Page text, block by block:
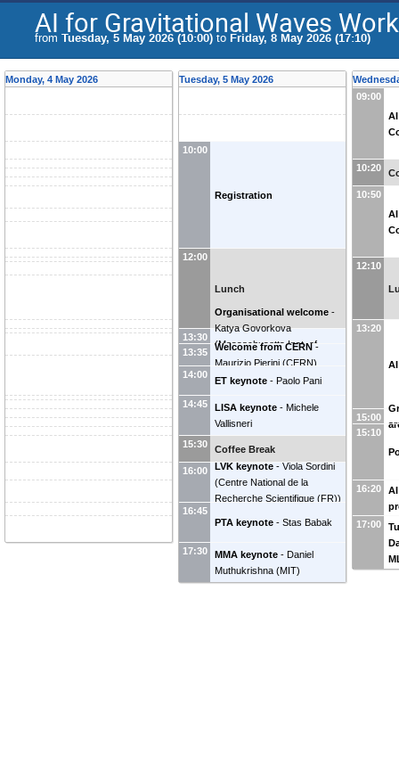
AI for Gravitational Waves
from Tuesday, 5 May 2026 (10:00) to Friday, 8 May 2026 (17:10)
Monday, 4 May 2026 Tuesday, 5 May 2026
10:00
Registration
12:00
Lunch
13:30
Organisational welcome -
Katya Govorkova
(Massachusetts Inst. of
Technology (US))
13:35 Welcome from CERN -
Maurizio Pierini (CERN)
14:00
ET keynote - Paolo Pani
14:45 LISA keynote - Michele
Vallisneri
15:30
Coffee Break
16:00 LVK keynote - Viola Sordini
(Centre National de la
Recherche Scientifique (FR))
16:45
PTA keynote - Stas Babak
17:30 MMA keynote - Daniel
Muthukrishna (MIT)
09:00
10:20
10:50
12:10
13:20
15:00
15:10
16:20
17:00